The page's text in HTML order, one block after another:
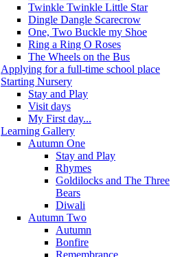
Twinkle Twinkle Little Star
Dingle Dangle Scarecrow
One, Two Buckle my Shoe
Ring a Ring O Roses
The Wheels on the Bus
Applying for a full-time school place
Starting Nursery
Stay and Play
Visit days
My First day...
Learning Gallery
Autumn One
Stay and Play
Rhymes
Goldilocks and The Three
Bears
Diwali
Autumn Two
Autumn
Bonfire